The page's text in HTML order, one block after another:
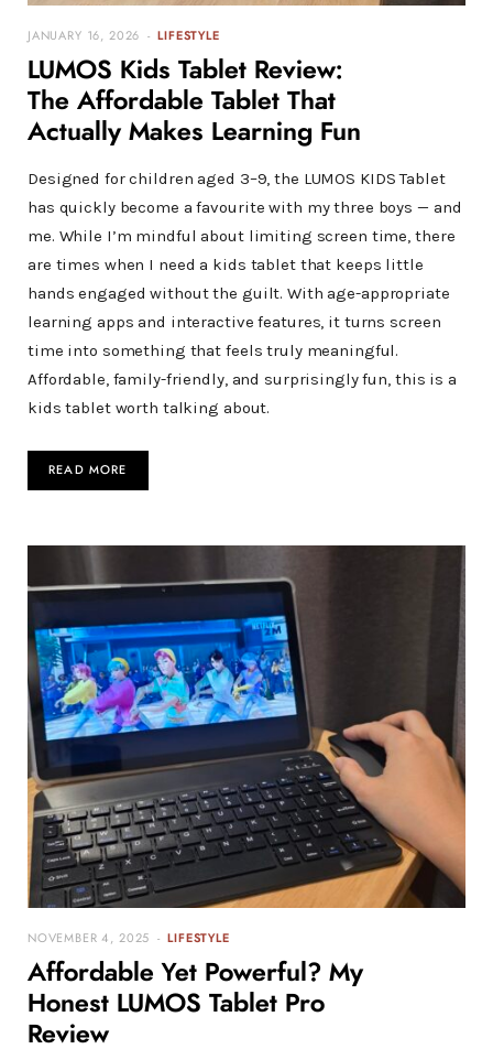
JANUARY 16, 2026 LIFESTYLE
LUMOS Kids Tablet Review:
The Affordable Tablet That
Actually Makes Learning Fun
Designed for children aged 3–9, the LUMOS KIDS Tablet
has quickly become a favourite with my three boys — and
me. While I’m mindful about limiting screen time, there
are times when I need a kids tablet that keeps little
hands engaged without the guilt. With age-appropriate
learning apps and interactive features, it turns screen
time into something that feels truly meaningful.
Affordable, family-friendly, and surprisingly fun, this is a
kids tablet worth talking about.
READ MORE
NOVEMBER 4, 2025 LIFESTYLE
Affordable Yet Powerful? My
Honest LUMOS Tablet Pro
Review